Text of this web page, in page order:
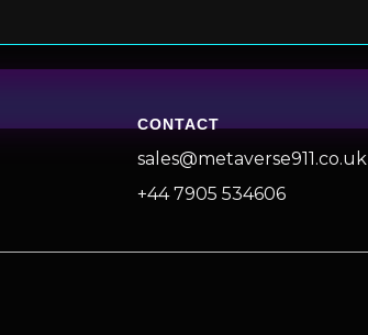
CONTACT
sales@metaverse911.co.uk
+44 7905 534606